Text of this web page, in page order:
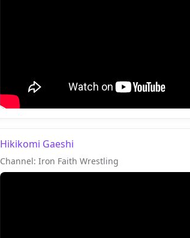
Hikikomi Gaeshi
Channel: Iron Faith Wrestling